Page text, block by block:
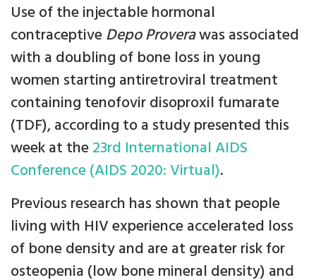
Use of the injectable hormonal
contraceptiveDepo Proverawas associated
with a doubling of bone loss in young
women starting antiretroviral treatment
containing tenofovir disoproxil fumarate
(TDF), according to a study presented this
week at the23rd International AIDS
Conference (AIDS 2020: Virtual).
Previous research has shown that people
living with HIV experience accelerated loss
of bone density and are at greater risk for
osteopenia (low bone mineral density) and